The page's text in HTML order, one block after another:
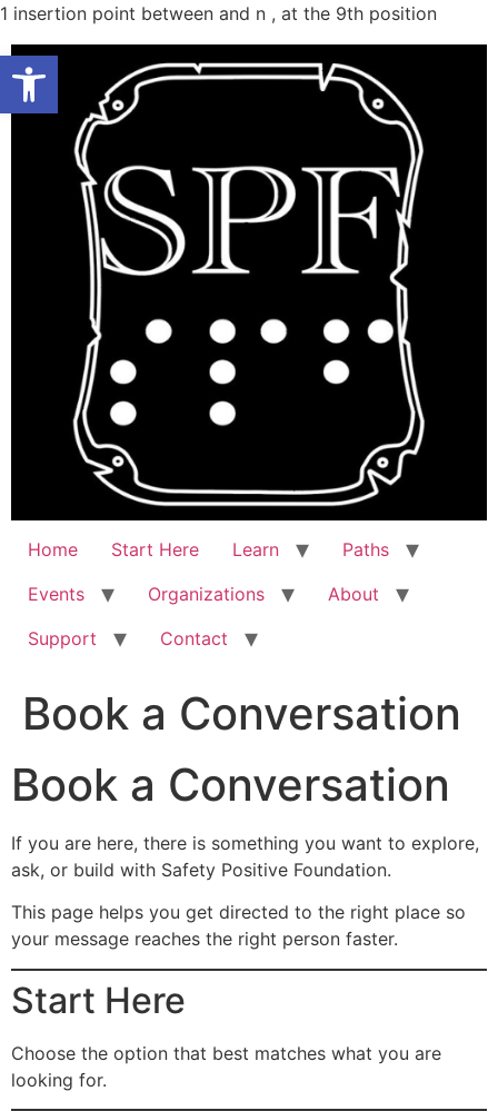
Open toolbar
1 insertion point between and n , at the 9th positionSkip
to
Home Start Here Learn
Paths
Events
Organizations
About
Support
Contact
Book a Conversation
Book a Conversation
If you are here, there is something you want to explore,
ask, or build with Safety Positive Foundation.
This page helps you get directed to the right place so
your message reaches the right person faster.
Start Here
Choose the option that best matches what you are
looking for.